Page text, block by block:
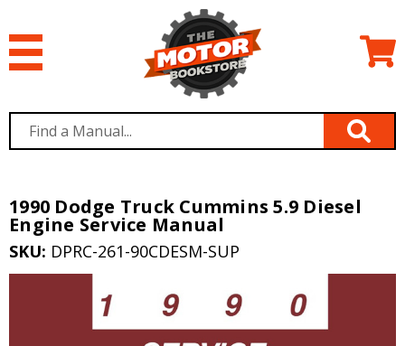
1990 Dodge Truck Cummins 5.9 Diesel
Engine Service Manual
SKU: DPRC-261-90CDESM-SUP